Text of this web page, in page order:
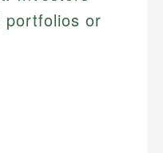
portfolios or